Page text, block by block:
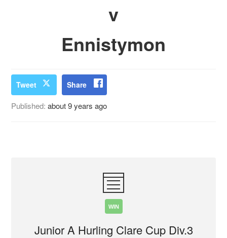
v
Ennistymon
Tweet Share
Published:about 9 years ago
WIN
Junior A Hurling Clare Cup Div.3